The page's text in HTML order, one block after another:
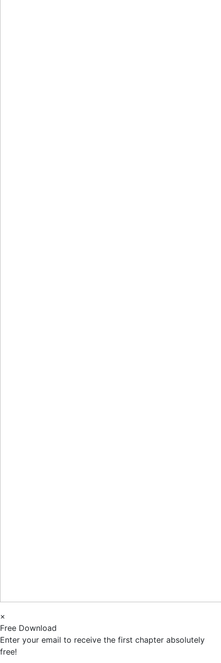
×
Free Download
Enter your email to receive the first chapter absolutely
free!